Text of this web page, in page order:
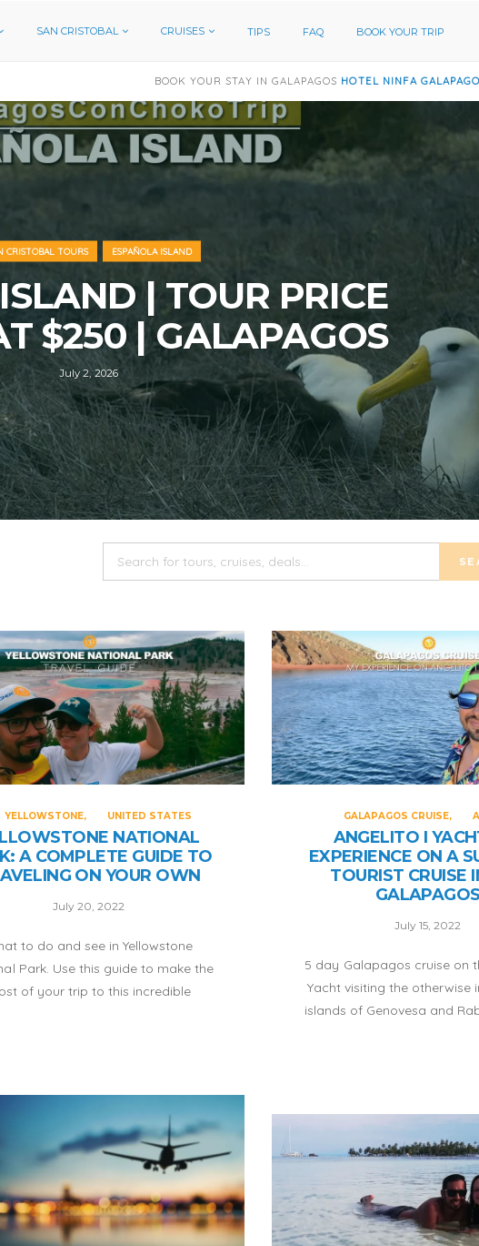
SAN CRISTOBAL CRUISES TIPS FAQ BOOK YOUR TRIP
BOOK YOUR STAY IN GALAPAGOSHOTEL NINFA GALAPAGOS|HOTEL
CRISTOBAL TOURS ESPAÑOLA ISLAND
| TOUR PRICE
$250 | GALAPAGOS
July 2, 2026
YELLOWSTONE UNITED STATES
NATIONAL
A COMPLETE GUIDE TO
ON YOUR OWN
July 20, 2022
to do and see in Yellowstone
Park. Use this guide to make the
of your trip to this incredible
GALAPAGOS CRUISE
ANGELITO I
EXPERIENCE ON A
TOURIST CRUISE
GALAPAGOS
July 15, 2022
5 day Galapagos cruise on
Yacht visiting the otherwise
islands of Genovesa and